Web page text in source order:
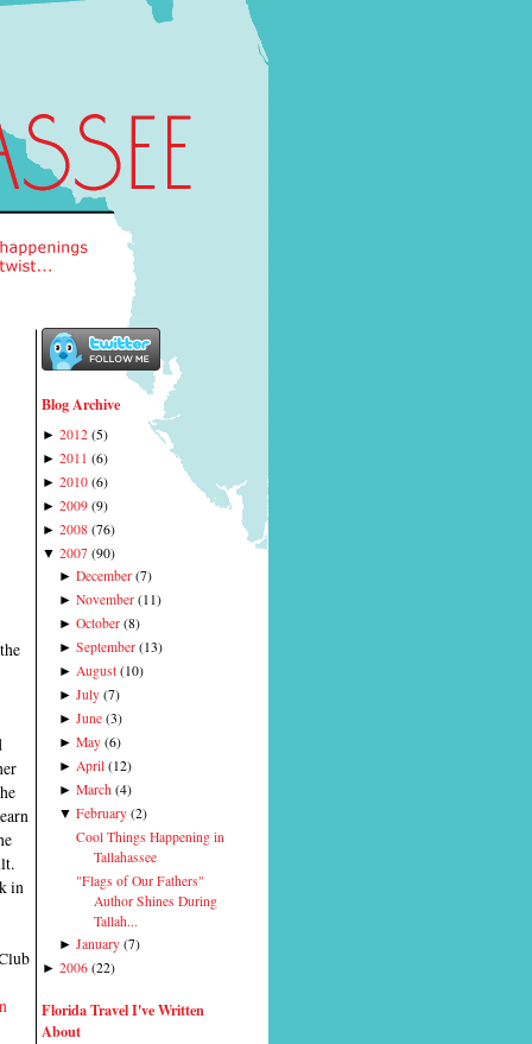
in
Blog Archive
► 2012 (5)
► 2011 (6)
► 2010 (6)
► 2009 (9)
► 2008 (76)
▼ 2007 (90)
►December (7)
►November (11)
►October (8)
►September (13)
► August (10)
►July (7)
►June (3)
►May (6)
► April (12)
►March (4)
▼February (2)
Cool Things Happening in
Tallahassee
"Flags of Our Fathers"
Author Shines During
Tallah...
►January (7)
► 2006 (22)
Florida Travel I've Written
About